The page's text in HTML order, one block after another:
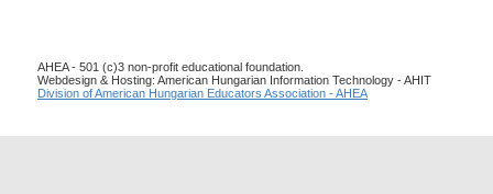
AHEA - 501 (c)3 non-profit educational foundation.
Webdesign & Hosting: American Hungarian Information Technology - AHIT
Division of American Hungarian Educators Association - AHEA